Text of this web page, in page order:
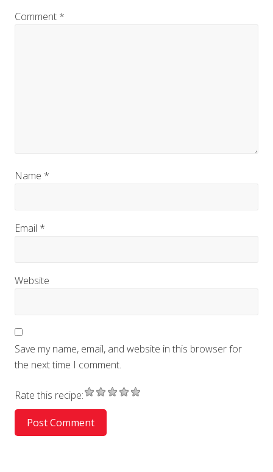
Comment *
Name *
Email *
Website
Save my name, email, and website in this browser for
the next time I comment.
Rate this recipe: